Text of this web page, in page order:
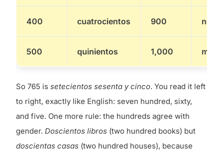
400 cuatrocientos 900
500 quinientos 1,000 mil
So 765 issetecientos sesenta y cinco. You read it left
to right, exactly like English: seven hundred, sixty,
and five. One more rule: the hundreds agree with
gender.Doscientos libros (two hundred books) but
doscientas casas (two hundred houses), because